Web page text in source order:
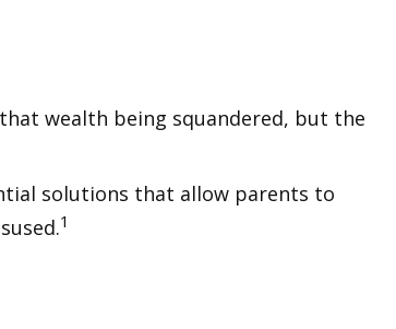
wealth being squandered, but the
solutions that allow parents to
1